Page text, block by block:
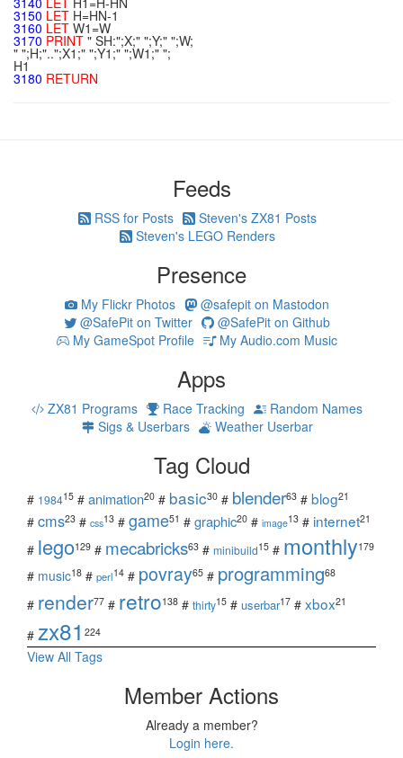
3150 LET H=HN-1
3160 LET W1=W
3170 PRINT " SH:";X;" ";Y;" ";W;
" ";H;"..";X1;" ";Y1;" ";W1;" ";
H1
3180 RETURN
Feeds
RSS for Posts
Steven's ZX81 Posts
Steven's LEGO Renders
Presence
My Flickr Photos
@safepit on Mastodon
@SafePit on Twitter
@SafePit on Github
My GameSpot Profile
My Audio.com Music
Apps
ZX81 Programs Race Tracking
Random Names
Sigs & Userbars
Weather Userbar
Tag Cloud
# 198415 # animation20 # basic30 # blender63 # blog21
# cms23 # css13 # game51 # graphic20 # image13 # internet21
# lego129 # mecabricks63 # minibuild15 # monthly179
# music18 # perl14 # povray65 # programming68
# render77 # retro138 # thirty15 # userbar17 # xbox21
# zx81 224
View All Tags
Member Actions
Already a member?
Login here.